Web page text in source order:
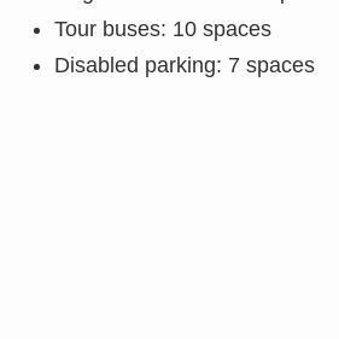
Tour buses: 10 spaces
Disabled parking: 7 spaces